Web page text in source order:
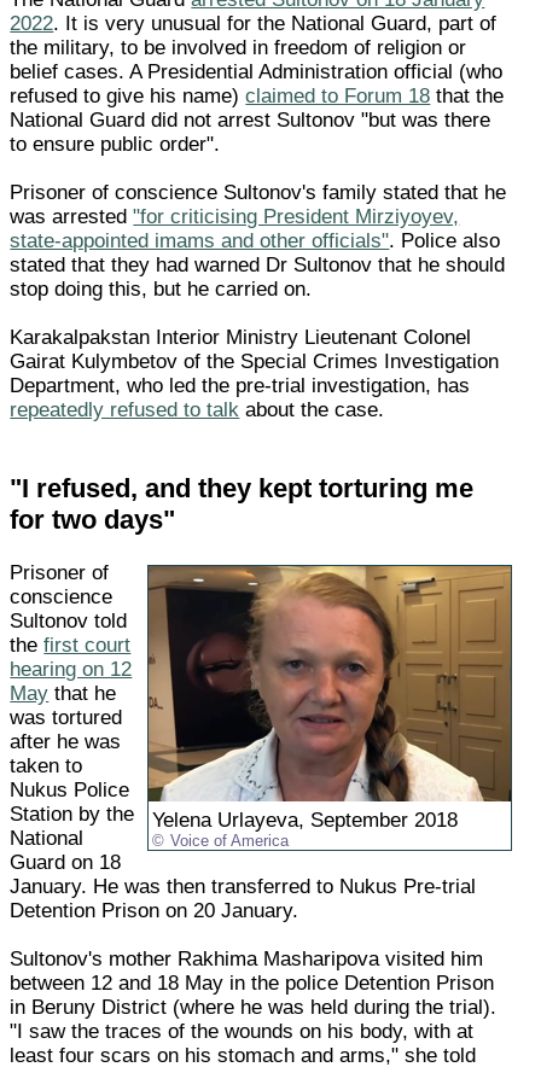
2022. It is very unusual for the National Guard, part of
the military, to be involved in freedom of religion or
belief cases. A Presidential Administration official (who
refused to give his name)claimed to Forum 18 that the
National Guard did not arrest Sultonov "but was there
to ensure public order".
Prisoner of conscience Sultonov's family stated that he
was arrested"for criticising President Mirziyoyev,
state-appointed imams and other officials". Police also
stated that they had warned Dr Sultonov that he should
stop doing this, but he carried on.
Karakalpakstan Interior Ministry Lieutenant Colonel
Gairat Kulymbetov of the Special Crimes Investigation
Department, who led the pre-trial investigation, has
repeatedly refused to talk about the case.
"I refused, and they kept torturing me
for two days"
Yelena Urlayeva, September 2018
Voice of America
Prisoner of
conscience
Sultonov told
thefirst court
hearing on 12
May that he
was tortured
after he was
taken to
Nukus Police
Station by the
National
Guard on 18
January. He was then transferred to Nukus Pre-trial
Detention Prison on 20 January.
Sultonov's mother Rakhima Masharipova visited him
between 12 and 18 May in the police Detention Prison
in Beruny District (where he was held during the trial).
"I saw the traces of the wounds on his body, with at
least four scars on his stomach and arms," she told